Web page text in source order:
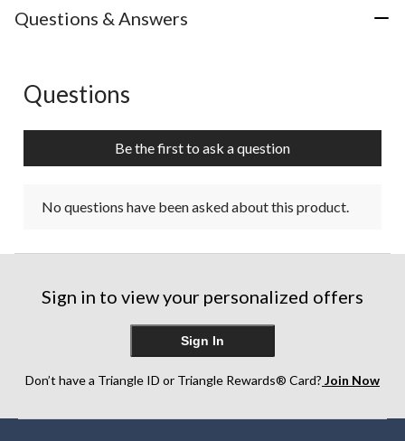
Questions & Answers
No questions have been asked about this product.
Questions
Be the first to ask a question
No questions have been asked about this product.
Sign in to view your personalized offers
Sign In
Don’t have a Triangle ID or Triangle Rewards® Card? Join Now